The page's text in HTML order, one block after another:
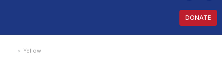
DONATE
You are here:
Yellow